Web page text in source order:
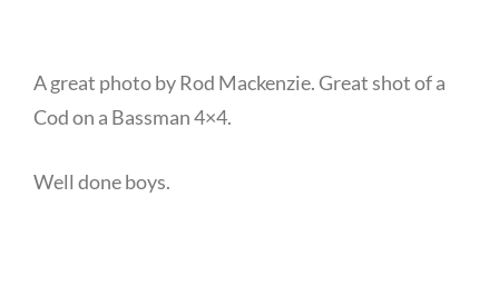
A great photo by Rod Mackenzie. Great shot of a
Cod on a Bassman 4×4.
Well done boys.